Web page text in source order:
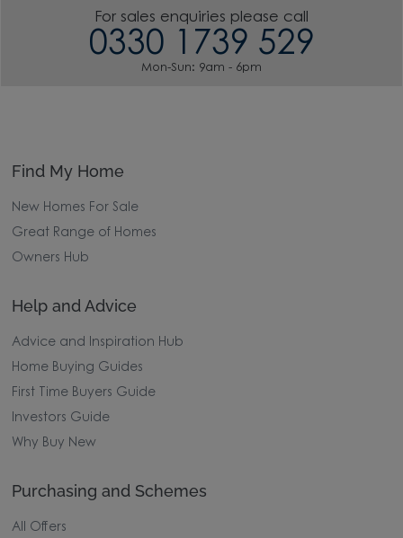
For sales enquiries please call
0330 1739 529
Mon-Sun: 9am - 6pm
Find My Home
New Homes For Sale
Great Range of Homes
Owners Hub
Help and Advice
Advice and Inspiration Hub
Home Buying Guides
First Time Buyers Guide
Investors Guide
Why Buy New
Purchasing and Schemes
All Offers